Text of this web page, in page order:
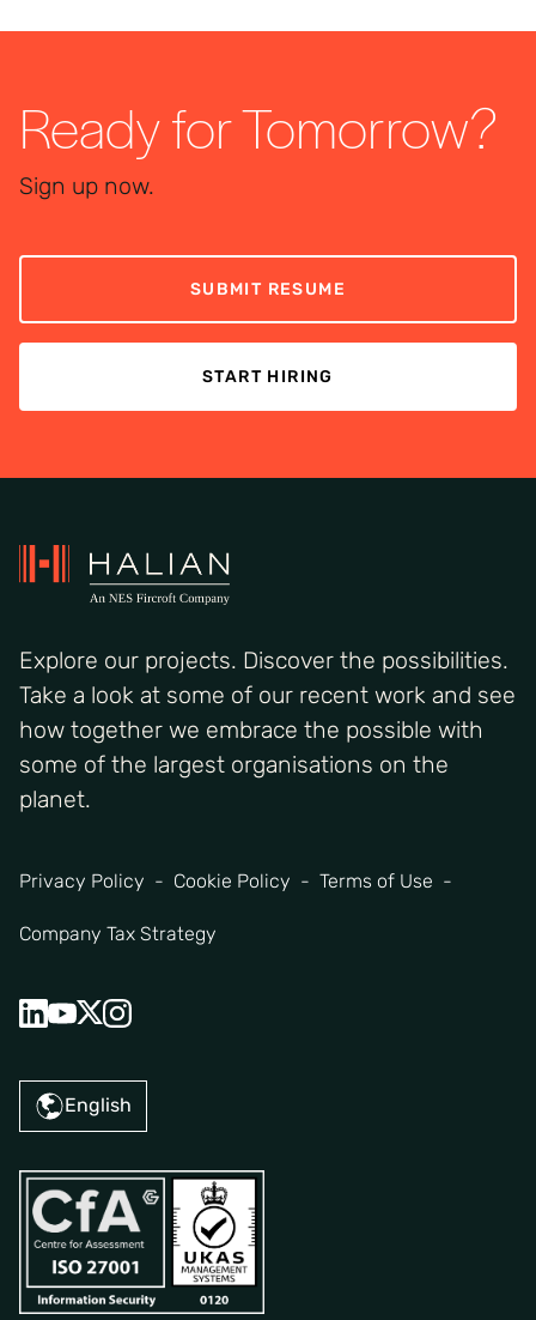
Ready for Tomorrow?
Sign up now.
SUBMIT RESUME
START HIRING
Explore our projects. Discover the possibilities.
Take a look at some of our recent work and see
how together we embrace the possible with
some of the largest organisations on the
planet.
Privacy Policy Cookie Policy Terms of Use
Company Tax Strategy
English